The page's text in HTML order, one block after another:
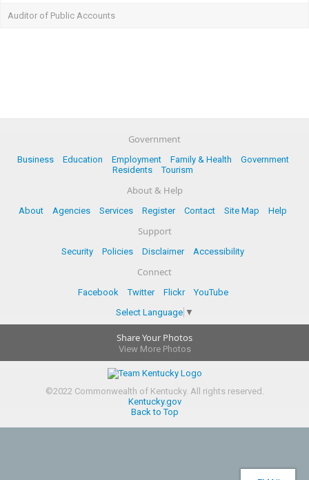
Auditor of Public Accounts
Government
Business Education Employment Family & Health
Government
Residents
Tourism
About & Help
About Agencies Services Register Contact Site Map Help
Support
Security Policies Disclaimer Accessibility
Connect
Facebook Twitter Flickr
YouTube
Select Language ▼
Share Your Photos
View More Photos
©2022Commonwealth of Kentucky. All rights reserved.
Kentucky.gov
Back to Top